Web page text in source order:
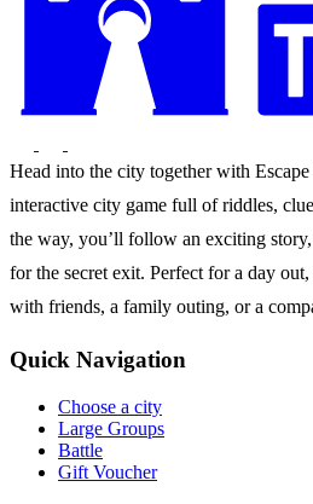
Head into the city together with
interactive city game full of riddles,
the way, you’ll follow an exciting
for the secret exit. Perfect for a day
with friends, a family outing, or a
Quick Navigation
Choose a city
Large Groups
Battle
Gift Voucher